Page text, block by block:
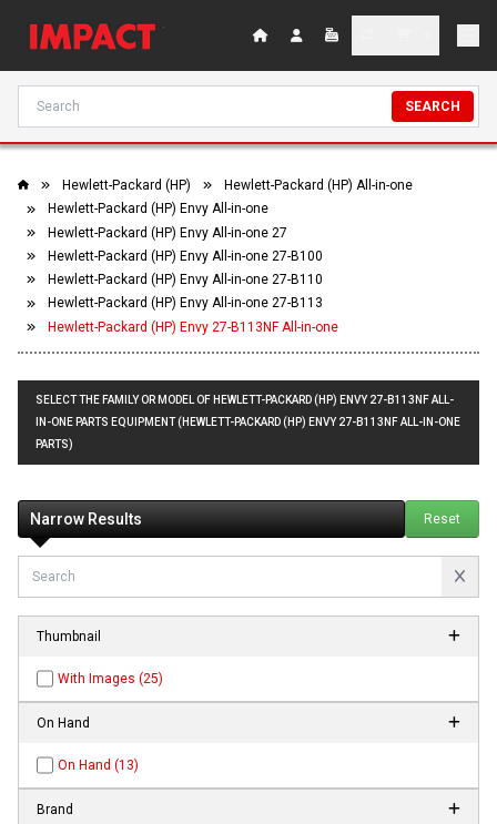
SEARCH
Hewlett-Packard (HP)
Hewlett-Packard (HP) All-in-one
Hewlett-Packard (HP) Envy All-in-one
Hewlett-Packard (HP) Envy All-in-one 27
Hewlett-Packard (HP) Envy All-in-one 27-B100
Hewlett-Packard (HP) Envy All-in-one 27-B110
Hewlett-Packard (HP) Envy All-in-one 27-B113
Hewlett-Packard (HP) Envy 27-B113NF All-in-one
SELECT THE FAMILY OR MODEL OF HEWLETT-PACKARD (HP) ENVY 27-B113NF ALL-
IN-ONE PARTS EQUIPMENT (HEWLETT-PACKARD (HP) ENVY 27-B113NF ALL-IN-ONE
PARTS)
Narrow Results Reset
Thumbnail
With Images (25)
On Hand
On Hand (13)
Brand